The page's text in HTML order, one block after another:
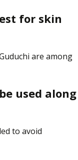
for skin
are among
used along
to avoid